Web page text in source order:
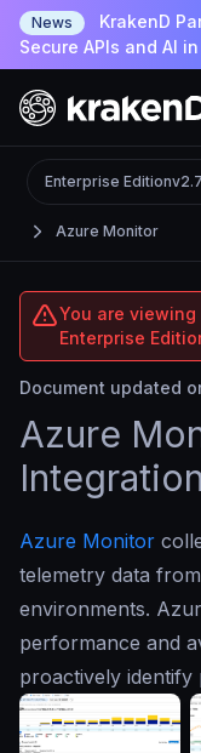
News
KrakenD
Secure APIs and AI
Azure Monitor
Enterprise Editionv2.7
You are
Enterprise
Document updated
Azure
Integration
Azure Monitor
telemetry data
environments.
performance and
proactively identify